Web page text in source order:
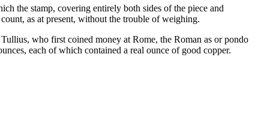
the stamp, covering entirely both sides of the piece and
as at present, without the trouble of weighing.
who first coined money at Rome, the Roman as or pondo
each of which contained a real ounce of good copper.